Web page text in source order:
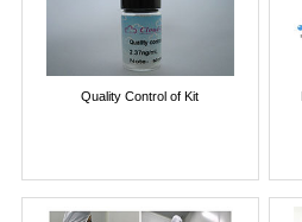
Quality Control of Kit